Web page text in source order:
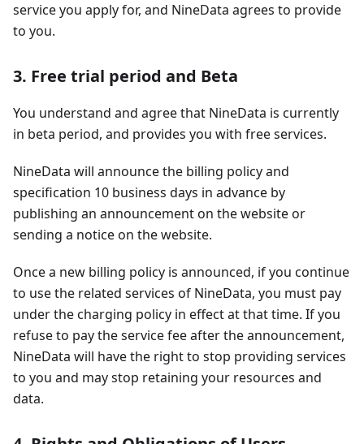
service you apply for, and NineData agrees to provide
to you.
3. Free trial period and Beta
You understand and agree that NineData is currently
in beta period, and provides you with free services.
NineData will announce the billing policy and
specification 10 business days in advance by
publishing an announcement on the website or
sending a notice on the website.
Once a new billing policy is announced, if you continue
to use the related services of NineData, you must pay
under the charging policy in effect at that time. If you
refuse to pay the service fee after the announcement,
NineData will have the right to stop providing services
to you and may stop retaining your resources and
data.